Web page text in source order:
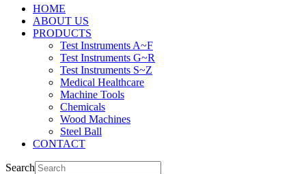
HOME
ABOUT US
PRODUCTS
Test Instruments A~F
Test Instruments G~R
Test Instruments S~Z
Medical Healthcare
Machine Tools
Chemicals
Wood Machines
Steel Ball
CONTACT
Search